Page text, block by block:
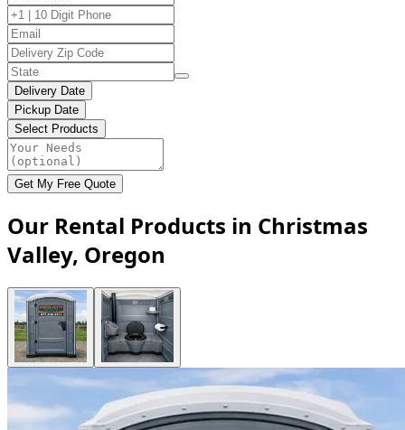
Delivery Date
Pickup Date
Select Products
Get My Free Quote
Our Rental Products in Christmas
Valley, Oregon